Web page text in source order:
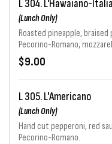
L 304. L'Hawaiano-
(Lunch Only)
Roasted pineapple,
Pecorino-Romano,
$9.00
L 305. L'Americano
(Lunch Only)
Hand cut pepperoni, red
Pecorino-Romano.